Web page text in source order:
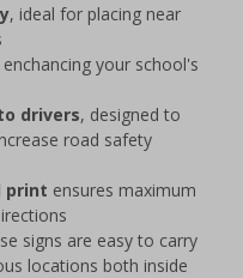
, ideal for placing near
enchancing your school's
drivers, designed to
road safety
print ensures maximum
signs are easy to carry
locations both inside